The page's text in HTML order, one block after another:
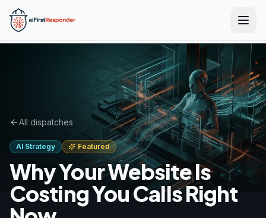
Skip to main content
All dispatches
AI Strategy Featured
Why Your Website Is
Costing You Calls Right